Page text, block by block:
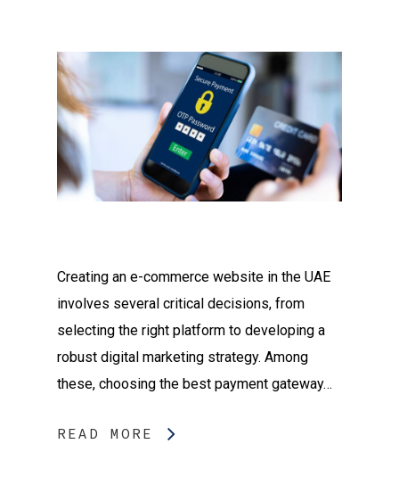
Creating an e-commerce website in the UAE
involves several critical decisions, from
selecting the right platform to developing a
robust digital marketing strategy. Among
these, choosing the best payment gateway…
READ MORE